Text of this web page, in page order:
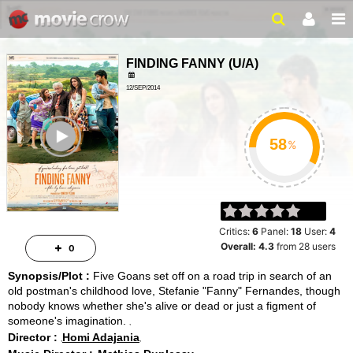
FINDING FANNY (U/A)
12/SEP/2014
%
Critics:6 Panel:18 User:4
Overall:4.3 from 28 users
Synopsis/Plot : Five Goans set off on a road trip in search of an
old postman's childhood love, Stefanie "Fanny" Fernandes, though
nobody knows whether she's alive or dead or just a figment of
someone's imagination.
Director : Homi Adajania
0